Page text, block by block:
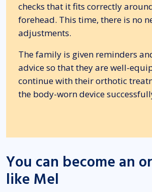
checks that it fits correctly
forehead. This time, there is no
adjustments.
The family is given reminders
advice so that they are well-
continue with their orthotic
the body-worn device
You can become an
like Mel